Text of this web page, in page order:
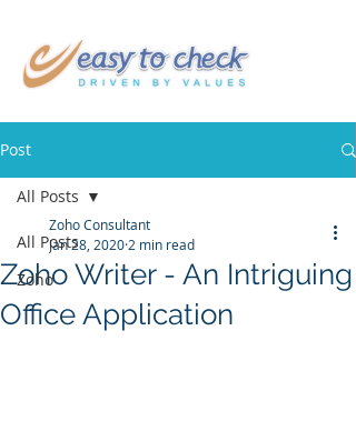
Post
All Posts
Zoho
All Posts
Zoho Writer - An Intriguing
Office Application
Zoho Consultant
Jan 28, 2020 2 min read